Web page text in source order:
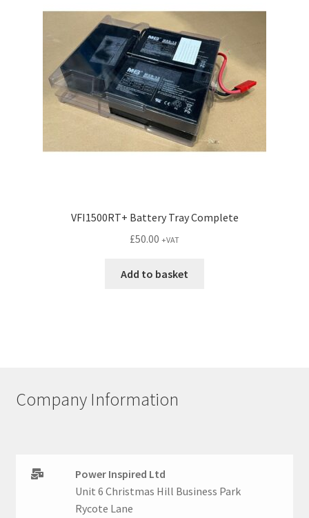
VFI1500RT+ Battery Tray Complete
£50.00 +VAT
Add to basket
Company Information
Power Inspired Ltd
Unit 6 Christmas Hill Business Park
Rycote Lane